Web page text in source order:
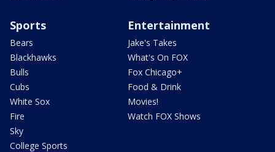
Sports
Bears
Blackhawks
Bulls
Cubs
White Sox
Fire
Sky
College Sports
Entertainment
Jake's Takes
What's On FOX
Fox Chicago+
Food & Drink
Movies!
Watch FOX Shows